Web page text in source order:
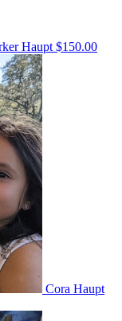
Haupt $150.00
Cora Haupt